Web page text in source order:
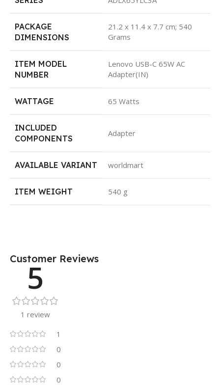
PACKAGE
DIMENSIONS
21.2 x 11.4 x 7.7 cm; 540
Grams
ITEM MODEL
NUMBER
Lenovo USB-C 65W AC
Adapter(IN)
WATTAGE 65 Watts
INCLUDED
COMPONENTS
Adapter
AVAILABLE VARIANT worldmart
ITEM WEIGHT 540 g
Customer Reviews
5
1 review
1
0
0
0